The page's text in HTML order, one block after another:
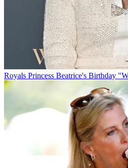
Royals Princess Beatrice's Birthday